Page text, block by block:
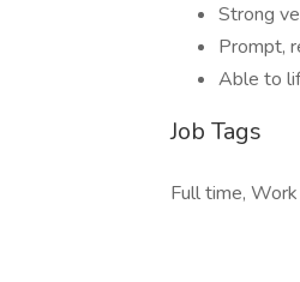
Strong
Prompt,
Able to
Job Tags
Full time,